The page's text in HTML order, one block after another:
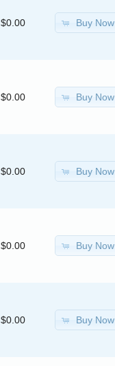
$0.00 Buy Now
$0.00 Buy Now
$0.00 Buy Now
$0.00 Buy Now
$0.00 Buy Now